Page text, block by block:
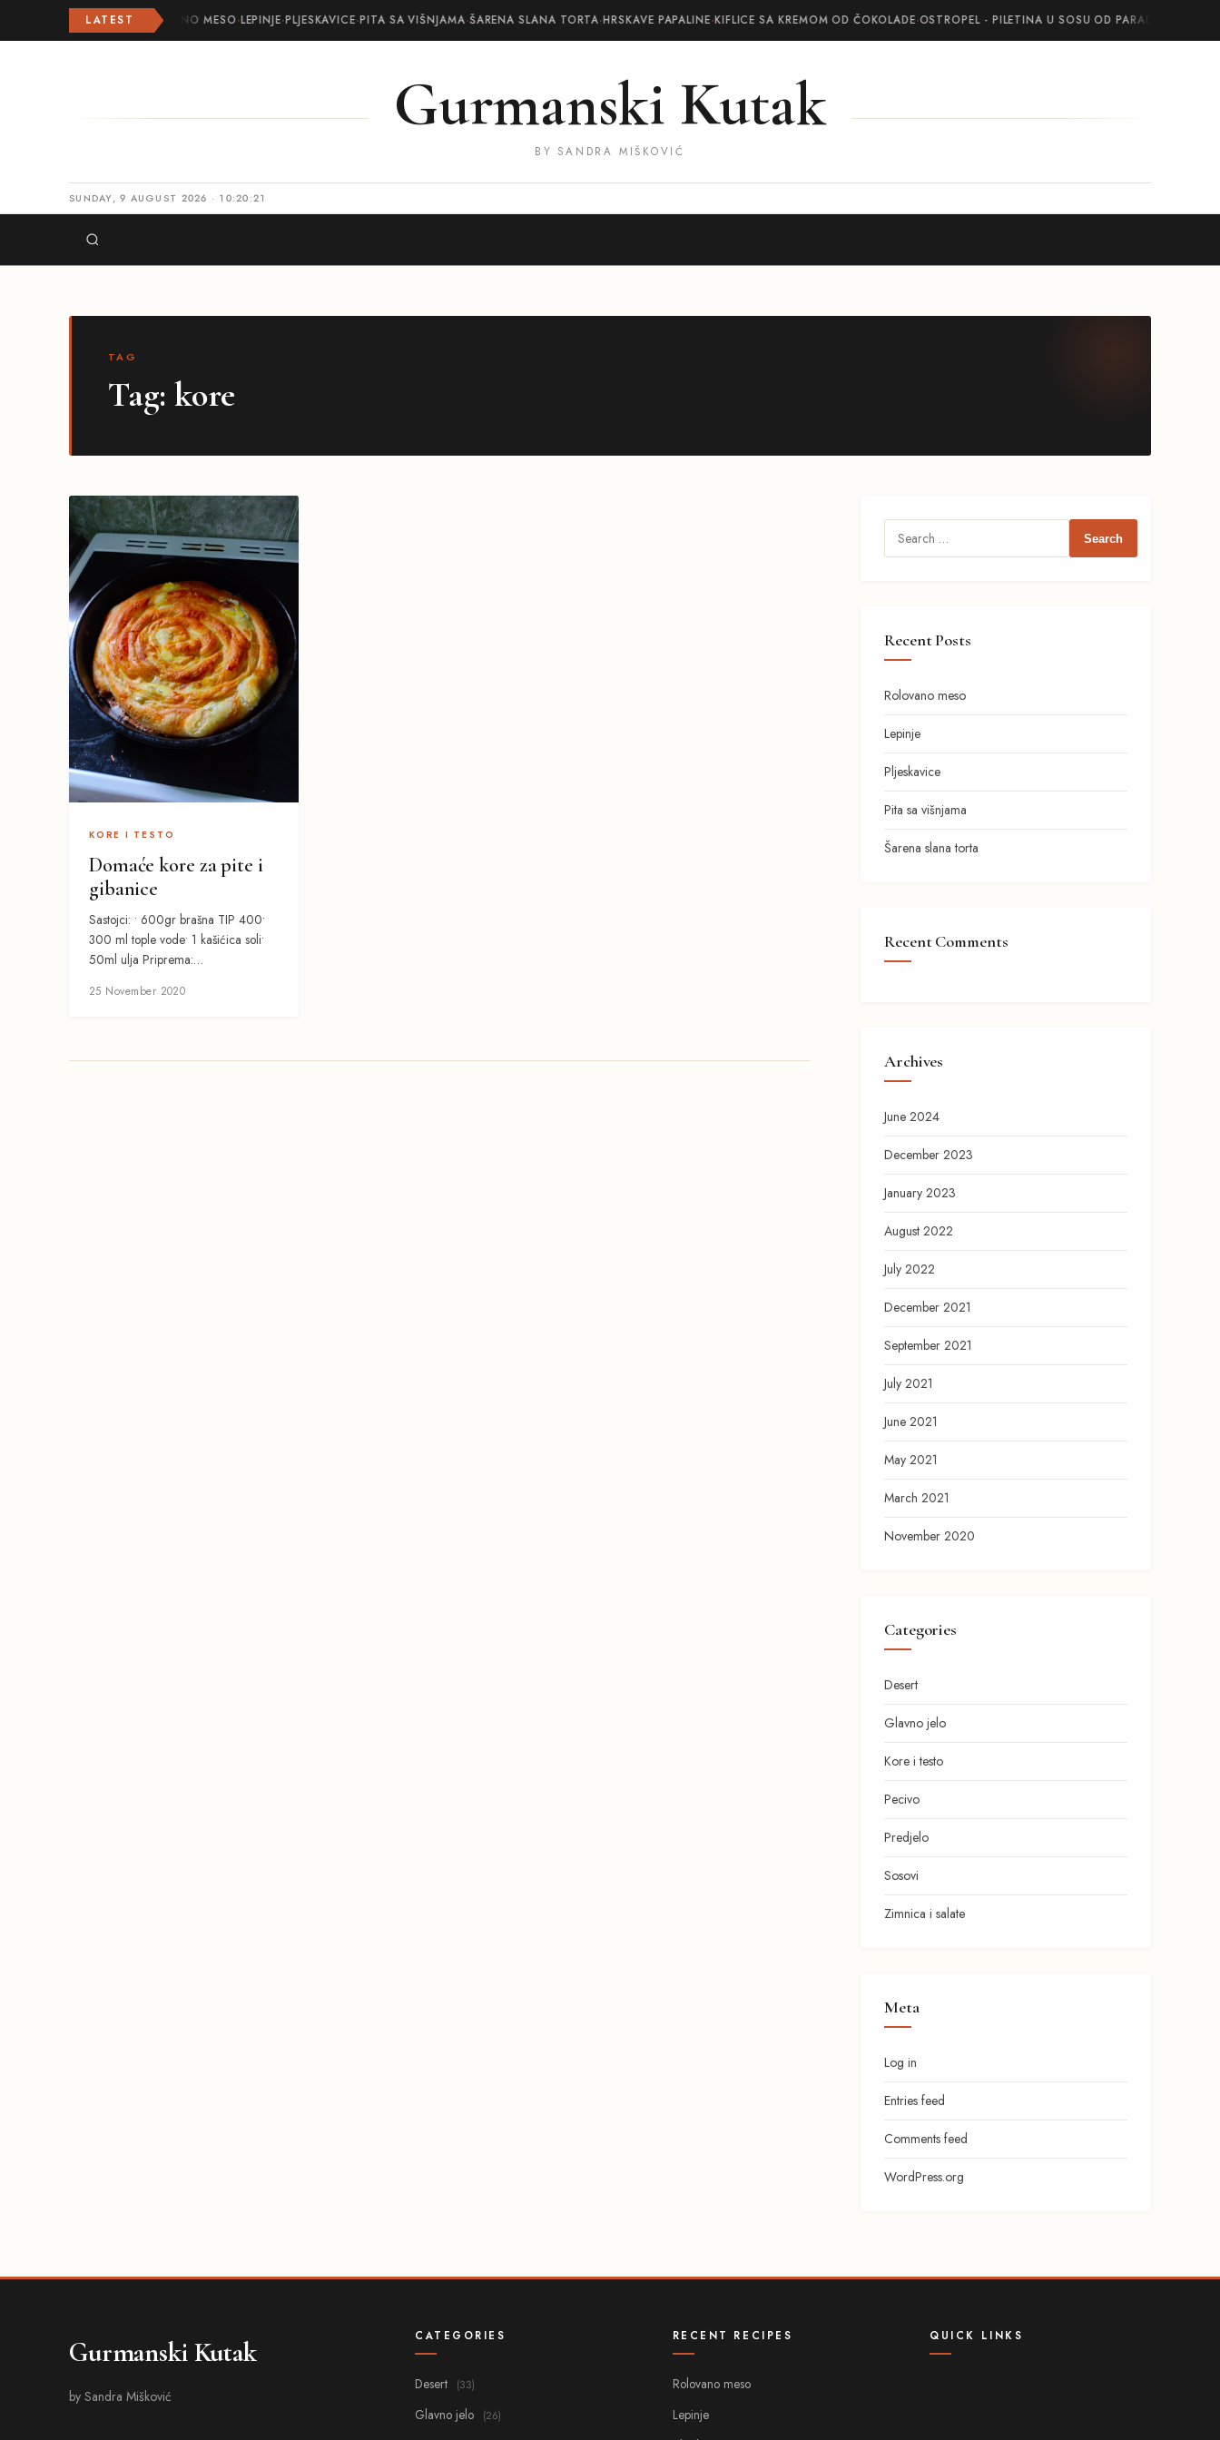
LATESTROLOVANO MESO·LEPINJE·PLJESKAVICE·PITA SA VIŠNJAMA·ŠARENA SLANA TORTA·HRSKAVE PAPALINE·KIFLICE SA KREMOM OD ČOKOLADE·OSTROPEL - PILETINA U SOSU OD PARADAJZA SA
Gurmanski Kutak
BY SANDRA MIŠKOVIĆ
SUNDAY, 9 AUGUST 2026 · 10:20:22
TAG
Tag:kore
KORE I TESTO
Domaće kore za pite i
gibanice
Sastojci: • 600gr brašna TIP 400•
300 ml tople vode• 1 kašićica soli•
50ml ulja Priprema:…
25 November 2020
Search
for:
Recent Posts
Rolovano meso
Lepinje
Pljeskavice
Pita sa višnjama
Šarena slana torta
Recent Comments
Archives
June 2024
December 2023
January 2023
August 2022
July 2022
December 2021
September 2021
July 2021
June 2021
May 2021
March 2021
November 2020
Categories
Desert
Glavno jelo
Kore i testo
Pecivo
Predjelo
Sosovi
Zimnica i salate
Meta
Log in
Entries feed
Comments feed
WordPress.org
Gurmanski Kutak
by Sandra Mišković
CATEGORIES
Desert (33)
Glavno jelo (26)
RECENT RECIPES
Rolovano meso
Lepinje
QUICK LINKS